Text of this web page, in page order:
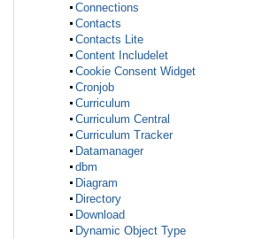
Connections
Contacts
Contacts Lite
Content Includelet
Cookie Consent Widget
Cronjob
Curriculum
Curriculum Central
Curriculum Tracker
Datamanager
dbm
Diagram
Directory
Download
Dynamic Object Type